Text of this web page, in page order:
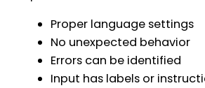
Proper language settings
No unexpected behavior
Errors can be identified
Input has labels or